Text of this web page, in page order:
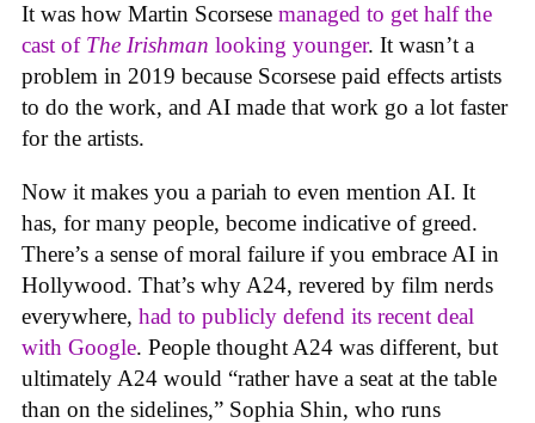
It was how Martin Scorsese managed to get half the
cast of The Irishman looking younger. It wasn’t a
problem in 2019 because Scorsese paid effects artists
to do the work, and AI made that work go a lot faster
for the artists.
Now it makes you a pariah to even mention AI. It
has, for many people, become indicative of greed.
There’s a sense of moral failure if you embrace AI in
Hollywood. That’s why A24, revered by film nerds
everywhere, had to publicly defend its recent deal
with Google. People thought A24 was different, but
ultimately A24 would “rather have a seat at the table
than on the sidelines,” Sophia Shin, who runs